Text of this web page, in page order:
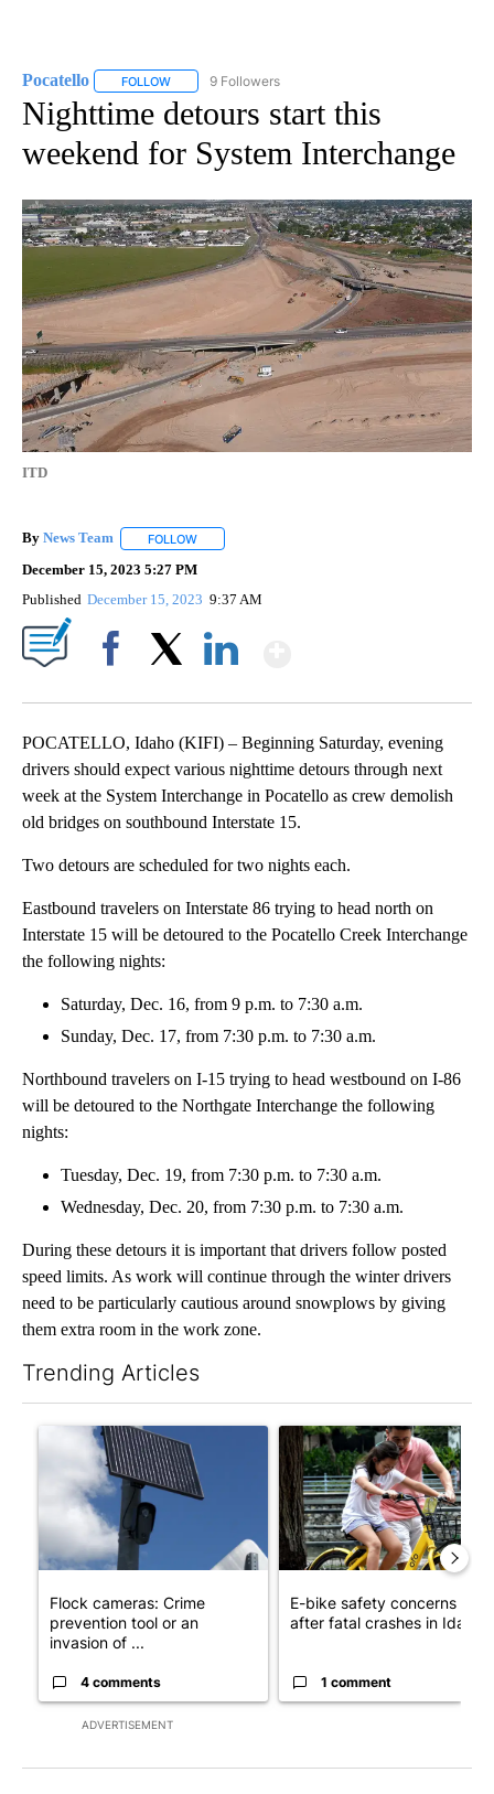
Pocatello FOLLOW FOLLOW "POCATELLO" TO RECEIVE NOTIFICATIONS
9 Followers
Nighttime detours start this
weekend for System Interchange
ITD
By News Team FOLLOW
December 15, 2023 5:27 PM
Published December 15, 2023 9:37 AM
POCATELLO, Idaho (KIFI) – Beginning Saturday, evening
drivers should expect various nighttime detours through next
week at the System Interchange in Pocatello as crew demolish
old bridges on southbound Interstate 15.
Two detours are scheduled for two nights each.
Eastbound travelers on Interstate 86 trying to head north on
Interstate 15 will be detoured to the Pocatello Creek Interchange
the following nights:
Saturday, Dec. 16, from 9 p.m. to 7:30 a.m.
Sunday, Dec. 17, from 7:30 p.m. to 7:30 a.m.
Northbound travelers on I-15 trying to head westbound on I-86
will be detoured to the Northgate Interchange the following
nights:
Tuesday, Dec. 19, from 7:30 p.m. to 7:30 a.m.
Wednesday, Dec. 20, from 7:30 p.m. to 7:30 a.m.
During these detours it is important that drivers follow posted
speed limits. As work will continue through the winter drivers
need to be particularly cautious around snowplows by giving
them extra room in the work zone.
Trending Articles
ADVERTISEMENT
A trending article titled "Flock cameras: Crime prevention
Flock cameras: Crime
prevention tool or an
invasion of ...
4 comments
A trending article titled "E-
E-bike safety concerns
after fatal crashes in Idah...
1 comment